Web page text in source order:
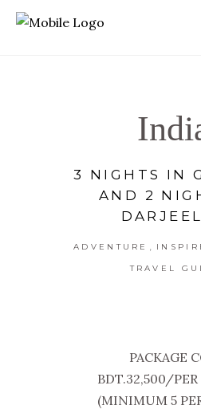
3 NIGHTS IN
AND 2
ADVENTURE
TRAVEL
PACKAGE
BDT.32,500/PER
(MINIMUM 5